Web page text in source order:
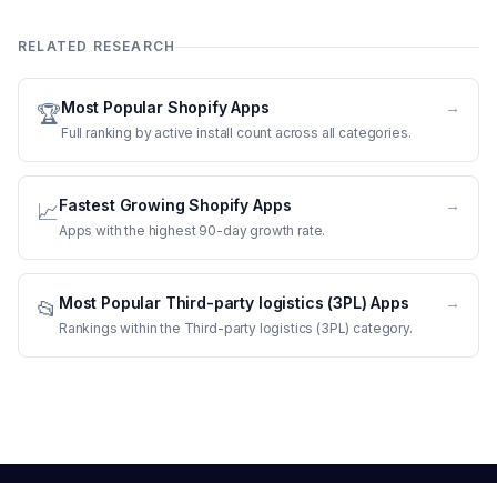
RELATED RESEARCH
🏆Most Popular Shopify Apps
Full ranking by active install count across all categories.
→
📈Fastest Growing Shopify Apps
Apps with the highest 90-day growth rate.
→
📂 Most Popular Third-party logistics (3PL) Apps
Rankings within the Third-party logistics (3PL) category.
→